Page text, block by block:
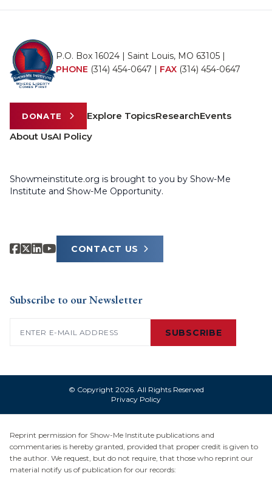
P.O. Box 16024 | Saint Louis, MO 63105 |
PHONE (314) 454-0647 | FAX (314) 454-0647
DONATE Explore TopicsResearchEvents
About UsAI Policy
Showmeinstitute.org is brought to you by Show-Me
Institute and Show-Me Opportunity.
CONTACT US
Subscribe to our Newsletter
SUBSCRIBE
© Copyright 2026. All Rights Reserved
Privacy Policy
Reprint permission for Show-Me Institute publications and
commentaries is hereby granted, provided that proper credit is given to
the author. We request, but do not require, that those who reprint our
material notify us of publication for our records: